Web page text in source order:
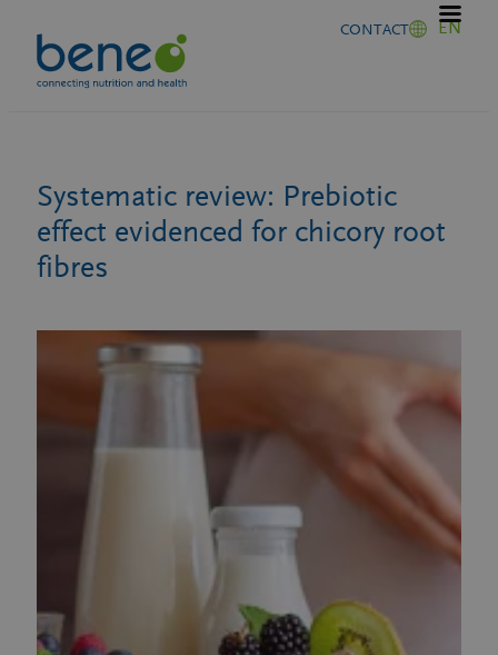
content
CONTACT EN
Systematic review: Prebiotic
effect evidenced for chicory root
fibres